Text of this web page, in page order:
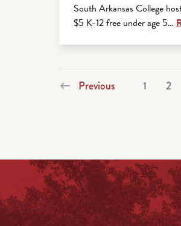
South Arkansas College
$5 K-12 free under age 5…
Previous 1 2